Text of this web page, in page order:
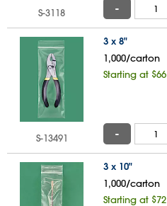
S-3118 -
3 x 8"
1,000/carton
Starting at $66
S-13491 -
3 x 10"
1,000/carton
Starting at $72